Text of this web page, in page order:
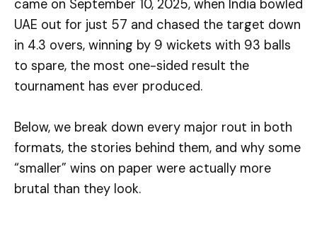
came on September 10, 2025, when India bowled
UAE out for just 57 and chased the target down
in 4.3 overs, winning by 9 wickets with 93 balls
to spare, the most one-sided result the
tournament has ever produced.
Below, we break down every major rout in both
formats, the stories behind them, and why some
“smaller” wins on paper were actually more
brutal than they look.